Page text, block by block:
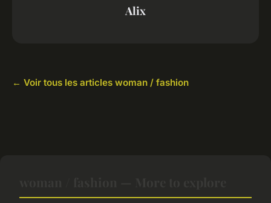
Alix
← Voir tous les articles woman / fashion